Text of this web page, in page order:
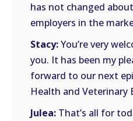
has not changed
employers in the
Stacy:You’re very
you. It has been my
forward to our next
Health and Veterinary
Julea: That’s all for